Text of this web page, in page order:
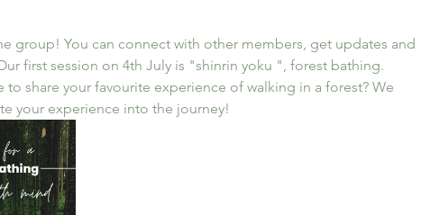
group! You can connect with other members, get updates and
first session on 4th July is "shinrin yoku ", forest bathing.
to share your favourite experience of walking in a forest? We
your experience into the journey!